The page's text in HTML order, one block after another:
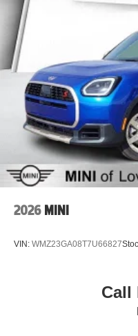
Five-Star Detail
MODERN
BETTER
The redesigned 2025
most advanced interiors
touchscreen, intuitive
technology, wireless
upscale cabin designed
commuting through
you'll appreciate the
this Equinox delivers.
Smooth, Quiet Ride
2026 MINI
VIN: WMZ23GA08T7U66827
Call